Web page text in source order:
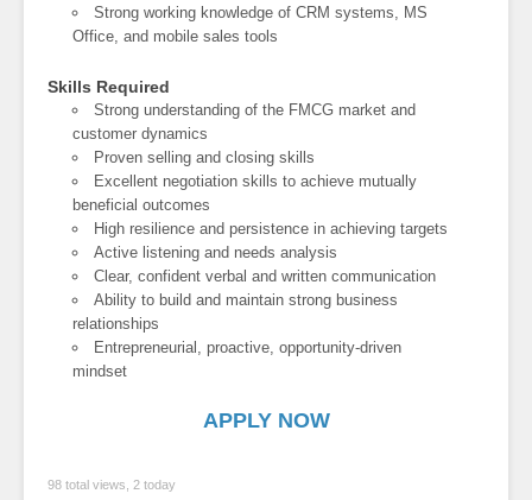
Strong working knowledge of CRM systems, MS
Office, and mobile sales tools
Skills Required
Strong understanding of the FMCG market and
customer dynamics
Proven selling and closing skills
Excellent negotiation skills to achieve mutually
beneficial outcomes
High resilience and persistence in achieving targets
Active listening and needs analysis
Clear, confident verbal and written communication
Ability to build and maintain strong business
relationships
Entrepreneurial, proactive, opportunity-driven
mindset
APPLY NOW
98 total views, 2 today